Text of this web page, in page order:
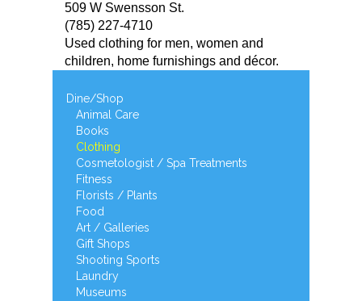
509 W Swensson St.
(785) 227-4710
Used clothing for men, women and
children, home furnishings and décor.
Dine/Shop
Animal Care
Books
Clothing
Cosmetologist / Spa Treatments
Fitness
Florists / Plants
Food
Art / Galleries
Gift Shops
Shooting Sports
Laundry
Museums